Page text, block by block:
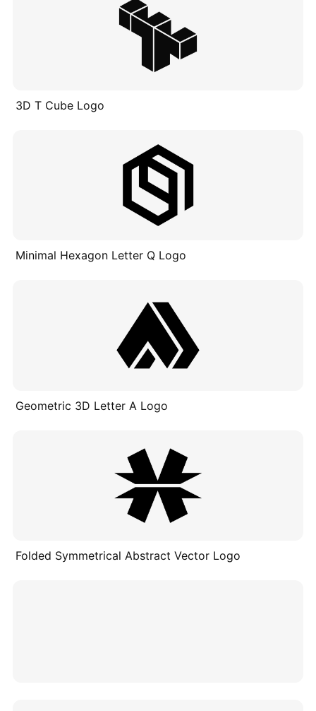
3D T Cube Logo
Minimal Hexagon Letter Q Logo
Geometric 3D Letter A Logo
Folded Symmetrical Abstract Vector Logo